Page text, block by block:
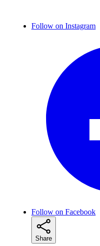
Follow on Instagram
Follow on Facebook
Share